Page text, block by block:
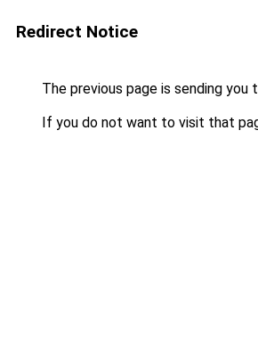
Redirect Notice
The previous page is sending you
If you do not want to visit that